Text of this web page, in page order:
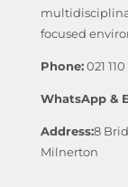
focused
Phone: 021
WhatsApp &
Address:8
Milnerton